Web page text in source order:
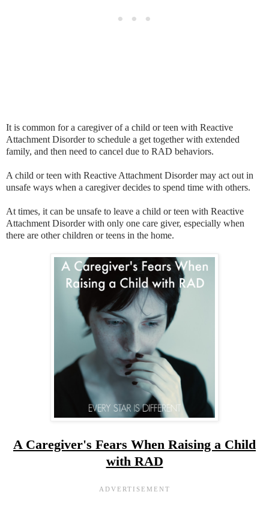
It is common for a caregiver of a child or teen with Reactive
Attachment Disorder to schedule a get together with extended
family, and then need to cancel due to RAD behaviors.
A child or teen with Reactive Attachment Disorder may act out in
unsafe ways when a caregiver decides to spend time with others.
At times, it can be unsafe to leave a child or teen with Reactive
Attachment Disorder with only one care giver, especially when
there are other children or teens in the home.
A Caregiver's Fears When Raising a Child
with RAD